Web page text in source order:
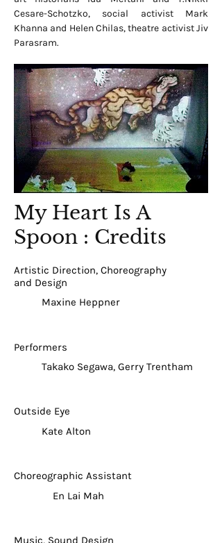
Cesare-Schotzko, social activist Mark
Khanna and Helen Chilas, theatre activist Jiv
Parasram.
My Heart Is A
Spoon : Credits
Artistic Direction, Choreography
and Design
Maxine Heppner
Performers
Takako Segawa, Gerry Trentham
Outside Eye
Kate Alton
Choreographic Assistant
En Lai Mah
Music, Sound Design